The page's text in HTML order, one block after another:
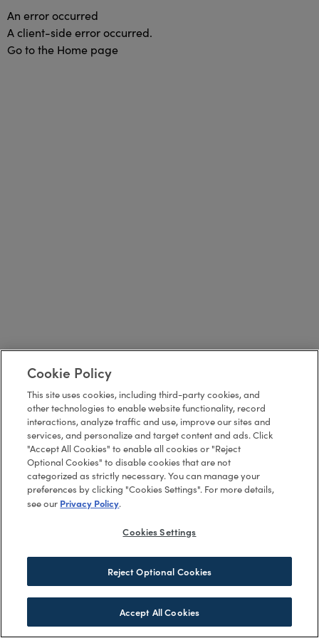
An error occurred
A client-side error occurred.
Go to the Home page
Cookie Policy
This site uses cookies, including third-party cookies, and
other technologies to enable website functionality, record
interactions, analyze traffic and use, improve our sites and
services, and personalize and target content and ads. Click
"Accept All Cookies" to enable all cookies or "Reject
Optional Cookies" to disable cookies that are not
categorized as strictly necessary. You can manage your
preferences by clicking "Cookies Settings". For more details,
see our Privacy Policy.
Cookies Settings
Reject Optional Cookies
Accept All Cookies